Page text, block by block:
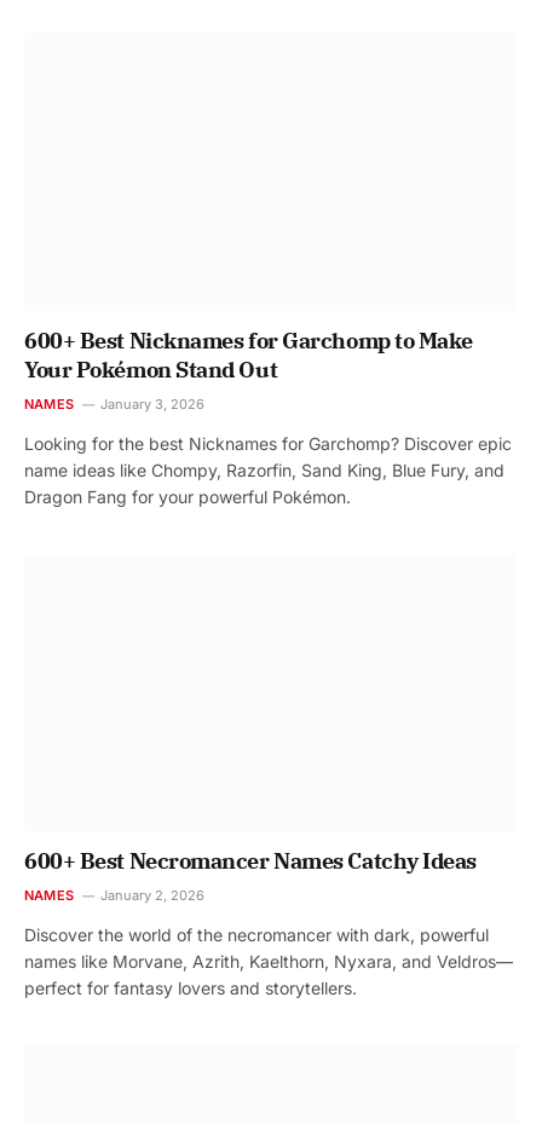
600+ Best Nicknames for Garchomp to Make
Your Pokémon Stand Out
NAMES January 3, 2026
Looking for the best Nicknames for Garchomp? Discover epic
name ideas like Chompy, Razorfin, Sand King, Blue Fury, and
Dragon Fang for your powerful Pokémon.
600+ Best Necromancer Names Catchy Ideas
NAMES January 2, 2026
Discover the world of the necromancer with dark, powerful
names like Morvane, Azrith, Kaelthorn, Nyxara, and Veldros—
perfect for fantasy lovers and storytellers.